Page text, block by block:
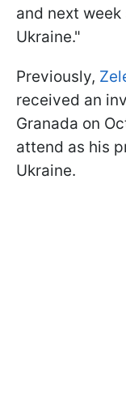
and next
Ukraine."
Previously,
received an
Granada on
attend as his
Ukraine.